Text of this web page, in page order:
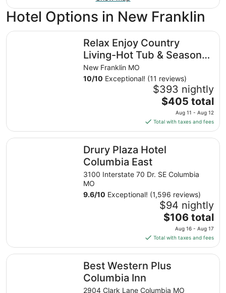
Hotel Options in New Franklin
Relax Enjoy Country
Living-Hot Tub & Seasonal
Pool
New Franklin MO
10/10 Exceptional! (11 reviews)
$393 nightly
The
price
is
$405
total
per
from
Aug
11
to
Aug
12
$405 total
Aug 11 - Aug 12
Total with taxes and fees
Relax Enjoy Country Living-Hot Tub & Seasonal Pool
Drury Plaza Hotel
Columbia East
3100 Interstate 70 Dr. SE Columbia
MO
9.6/10 Exceptional! (1,596 reviews)
$94 nightly
The
price
is
$106
total
per
from
$106 total
Aug 16 - Aug 17
Total with taxes and fees
Drury Plaza Hotel Columbia East
Best Western Plus
Columbia Inn
2904 Clark Lane Columbia MO
Best Western Plus Columbia Inn